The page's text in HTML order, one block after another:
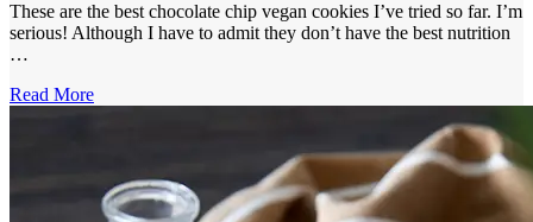
These are the best chocolate chip vegan cookies I’ve tried so far. I’m
serious! Although I have to admit they don’t have the best nutrition
…
Read More